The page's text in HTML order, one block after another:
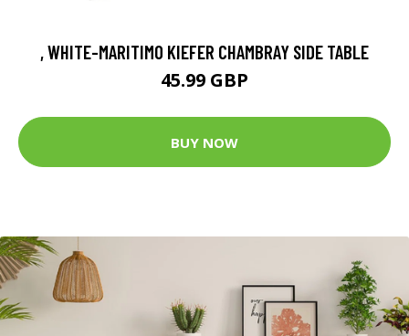
, WHITE-MARITIMO KIEFER CHAMBRAY SIDE TABLE
45.99 GBP
BUY NOW